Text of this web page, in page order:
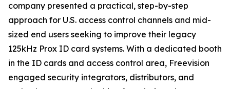
company presented a practical, step-by-step
approach for U.S. access control channels and mid-
sized end users seeking to improve their legacy
125kHz Prox ID card systems. With a dedicated booth
in the ID cards and access control area, Freevision
engaged security integrators, distributors, and